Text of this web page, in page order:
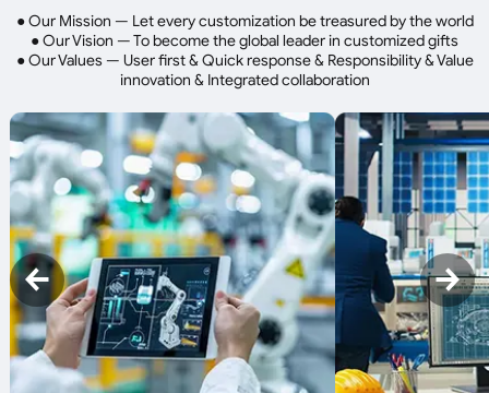
● Our Mission — Let every customization be treasured by the world
● Our Vision — To become the global leader in customized gifts
● Our Values — User first & Quick response & Responsibility & Value
innovation & Integrated collaboration